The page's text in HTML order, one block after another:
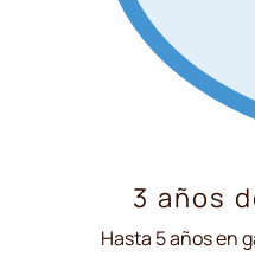
3 años
Hasta 5 años en